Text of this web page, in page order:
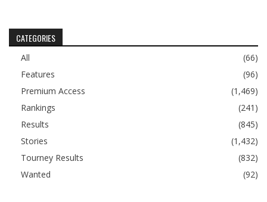
CATEGORIES
All
(66)
Features
(96)
Premium Access
(1,469)
Rankings
(241)
Results
(845)
Stories
(1,432)
Tourney Results
(832)
Wanted
(92)